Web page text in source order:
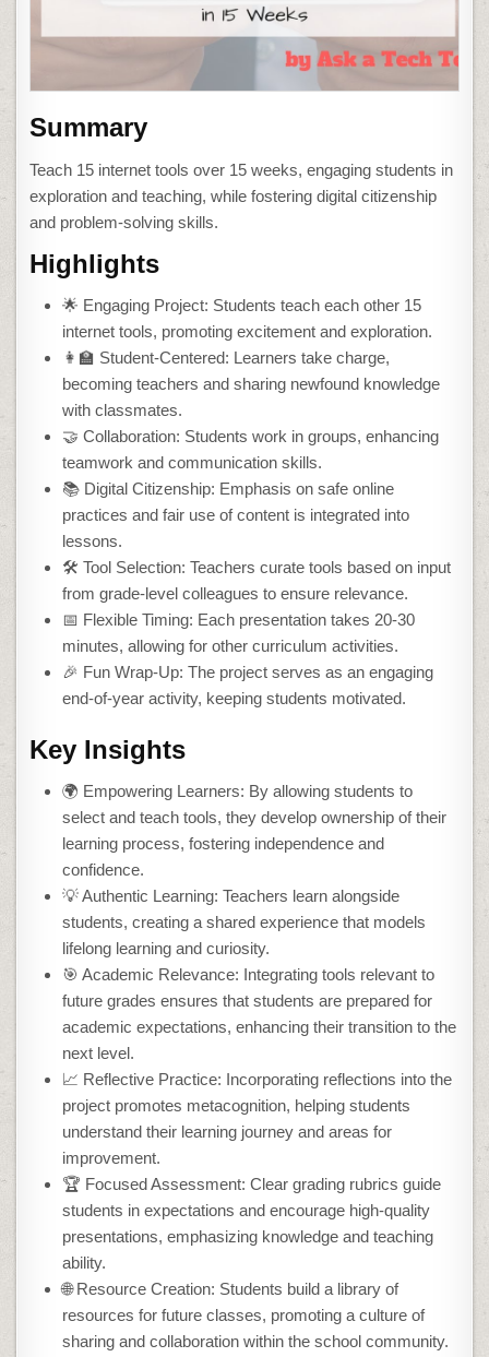
Summary
Teach 15 internet tools over 15 weeks, engaging students in
exploration and teaching, while fostering digital citizenship
and problem-solving skills.
Highlights
🌟 Engaging Project: Students teach each other 15
internet tools, promoting excitement and exploration.
👩‍🏫 Student-Centered: Learners take charge,
becoming teachers and sharing newfound knowledge
with classmates.
🤝 Collaboration: Students work in groups, enhancing
teamwork and communication skills.
📚 Digital Citizenship: Emphasis on safe online
practices and fair use of content is integrated into
lessons.
🛠️ Tool Selection: Teachers curate tools based on input
from grade-level colleagues to ensure relevance.
📅 Flexible Timing: Each presentation takes 20-30
minutes, allowing for other curriculum activities.
🎉 Fun Wrap-Up: The project serves as an engaging
end-of-year activity, keeping students motivated.
Key Insights
🌍 Empowering Learners: By allowing students to
select and teach tools, they develop ownership of their
learning process, fostering independence and
confidence.
💡 Authentic Learning: Teachers learn alongside
students, creating a shared experience that models
lifelong learning and curiosity.
🎯 Academic Relevance: Integrating tools relevant to
future grades ensures that students are prepared for
academic expectations, enhancing their transition to the
next level.
📈 Reflective Practice: Incorporating reflections into the
project promotes metacognition, helping students
understand their learning journey and areas for
improvement.
🏆 Focused Assessment: Clear grading rubrics guide
students in expectations and encourage high-quality
presentations, emphasizing knowledge and teaching
ability.
🌐 Resource Creation: Students build a library of
resources for future classes, promoting a culture of
sharing and collaboration within the school community.